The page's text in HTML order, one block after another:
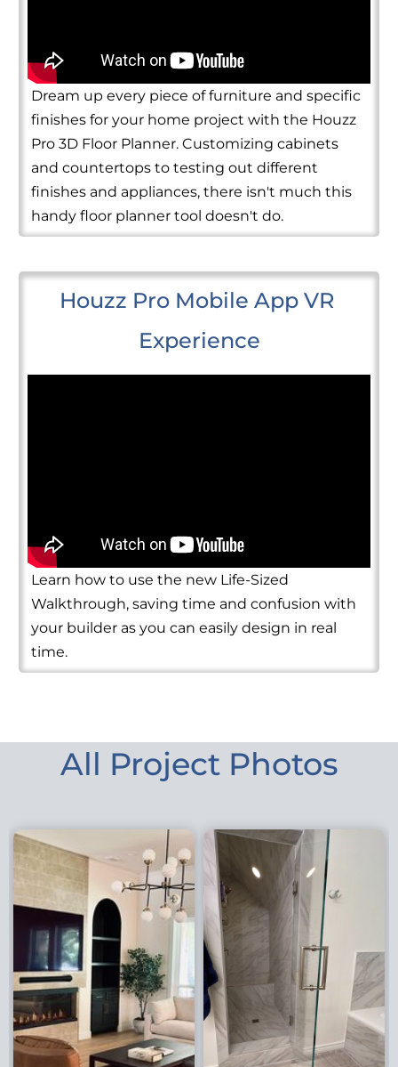
Dream up every piece of furniture and specific
finishes for your home project with the Houzz
Pro 3D Floor Planner. Customizing cabinets
and countertops to testing out different
finishes and appliances, there isn't much this
handy floor planner tool doesn't do.
Houzz Pro Mobile App VR
Experience
Learn how to use the new Life-Sized
Walkthrough, saving time and confusion with
your builder as you can easily design in real
time.
All Project Photos